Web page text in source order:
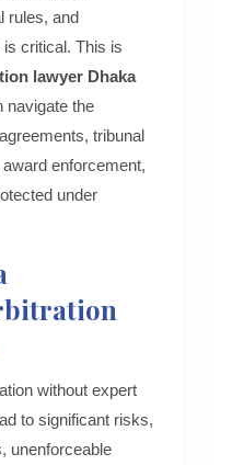
rules, and
critical. This is
lawyer Dhaka
navigate the
tribunal
enforcement,
under
without expert
to significant risks,
unenforceable